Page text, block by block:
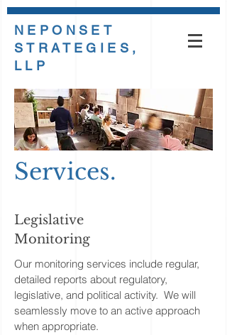
NEPONSET
STRATEGIES,
LLP
Services.
Legislative
Monitoring
Our monitoring services include regular,
detailed reports about regulatory,
legislative, and political activity. We will
seamlessly move to an active approach
when appropriate.